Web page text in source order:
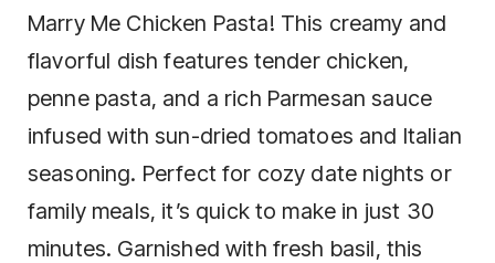
Marry Me Chicken Pasta! This creamy and
flavorful dish features tender chicken,
penne pasta, and a rich Parmesan sauce
infused with sun-dried tomatoes and Italian
seasoning. Perfect for cozy date nights or
family meals, it’s quick to make in just 30
minutes. Garnished with fresh basil, this